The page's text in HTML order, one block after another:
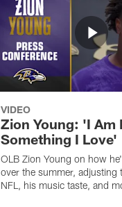
VIDEO
Zion Young: 'I Am
Something I Love'
OLB Zion Young on how
over the summer, adjusting
NFL, his music taste, and